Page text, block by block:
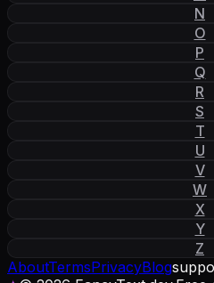
N
O
P
Q
R
S
T
U
V
W
X
Y
Z
AboutTermsPrivacyBlog